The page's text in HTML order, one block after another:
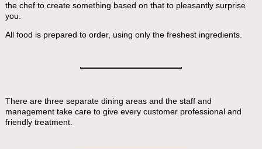
the chef to create something based on that to pleasantly surprise
you.
All food is prepared to order, using only the freshest ingredients.
There are three separate dining areas and the staff and
management take care to give every customer professional and
friendly treatment.